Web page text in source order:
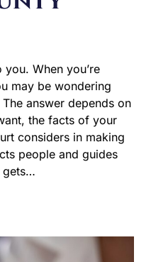
what happens
case, and the factors
decision. Illinois law
making about who